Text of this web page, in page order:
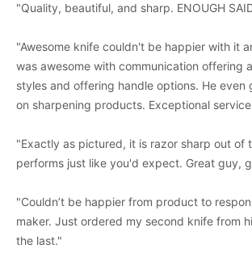
"Quality, beautiful, and sharp. ENOUGH
"Awesome knife couldn't be happier with it
was awesome with communication offering
styles and offering handle options. He even
on sharpening products. Exceptional
"Exactly as pictured, it is razor sharp out of
performs just like you'd expect. Great guy,
"Couldn’t be happier from product to
maker. Just ordered my second knife from
the last."